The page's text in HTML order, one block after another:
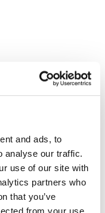
and ads, to
analyse our traffic.
use of our site with
partners who
that you’ve